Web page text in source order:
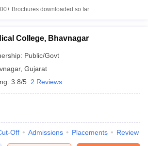
Brochures downloaded so far
College, Bhavnagar
Public/Govt
, Gujarat
3.8/5 2 Reviews
Off Admissions Placements Review